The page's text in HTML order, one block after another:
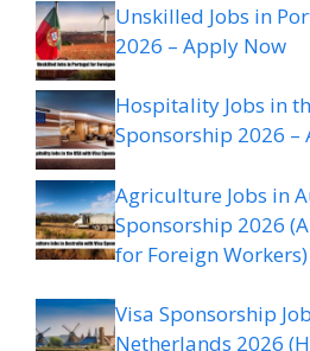
Unskilled Jobs in
2026 – Apply Now
Hospitality Jobs in
Sponsorship 2026 –
Agriculture Jobs in
Sponsorship 2026
for Foreign Workers)
Visa Sponsorship
Netherlands 2026